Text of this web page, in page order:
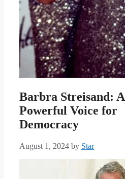
Barbra Streisand: A
Powerful Voice for
Democracy
August 1, 2024 by Star